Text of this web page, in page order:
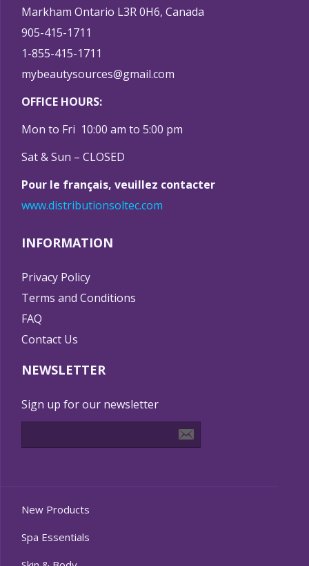
Markham Ontario L3R 0H6, Canada
905-415-1711
1-855-415-1711
mybeautysources@gmail.com
OFFICE HOURS:
Mon to Fri 10:00 am to 5:00 pm
Sat & Sun – CLOSED
Pour le français, veuillez contacter
www.distributionsoltec.com
INFORMATION
Privacy Policy
Terms and Conditions
FAQ
Contact Us
NEWSLETTER
Sign up for our newsletter
New Products
Spa Essentials